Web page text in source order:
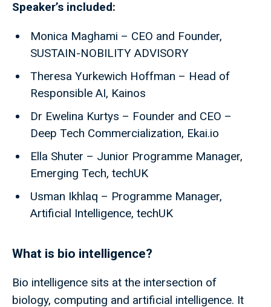
Speaker’s included:
Monica Maghami – CEO and Founder,
SUSTAIN-NOBILITY ADVISORY
Theresa Yurkewich Hoffman – Head of
Responsible AI, Kainos
Dr Ewelina Kurtys – Founder and CEO –
Deep Tech Commercialization, Ekai.io
Ella Shuter – Junior Programme Manager,
Emerging Tech, techUK
Usman Ikhlaq – Programme Manager,
Artificial Intelligence, techUK
What is bio intelligence?
Bio intelligence sits at the intersection of
biology, computing and artificial intelligence. It